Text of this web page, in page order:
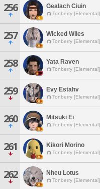
256 Gealach Ciuin
Tonberry [Elemental]
257 Wicked Wiles
Tonberry [Elemental]
258 Yata Raven
Tonberry [Elemental]
259 Evy Estahv
Tonberry [Elemental]
260 Mitsuki Ei
Tonberry [Elemental]
261 Kikori Morino
Tonberry [Elemental]
262 Nheu Lotus
Tonberry [Elemental]